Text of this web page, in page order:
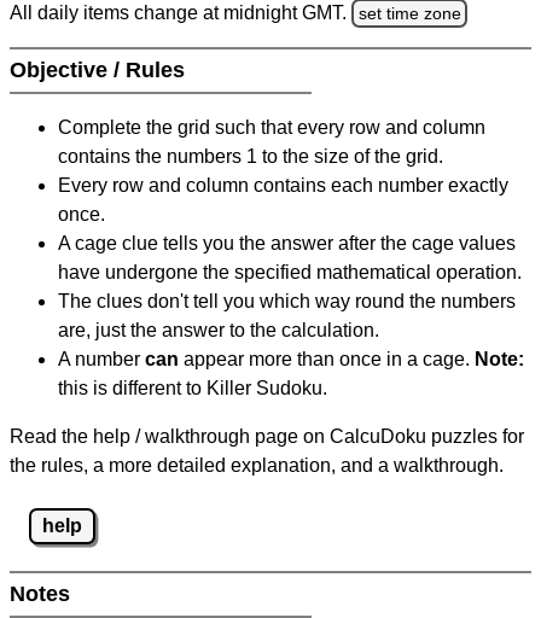
All daily items change at midnight GMT. set time zone
Objective / Rules
Complete the grid such that every row and column
contains the numbers 1 to the size of the grid.
Every row and column contains each number exactly
once.
A cage clue tells you the answer after the cage values
have undergone the specified mathematical operation.
The clues don't tell you which way round the numbers
are, just the answer to the calculation.
A number can appear more than once in a cage. Note:
this is different to Killer Sudoku.
Read the help / walkthrough page on CalcuDoku puzzles for
the rules, a more detailed explanation, and a walkthrough.
help
Notes